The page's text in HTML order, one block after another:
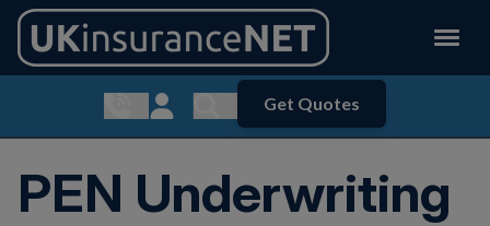
Show contact menu
Customer Login
Show search menu
Get Quotes
PEN Underwriting